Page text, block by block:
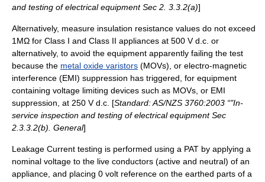
and testing of electrical equipment Sec 2. 3.3.2(a)]
Alternatively, measure insulation resistance values do not exceed
1MΩ for Class I and Class II appliances at 500 V d.c. or
alternatively, to avoid the equipment apparently failing the test
because the metal oxide varistors (MOVs), or electro-magnetic
interference (EMI) suppression has triggered, for equipment
containing voltage limiting devices such as MOVs, or EMI
suppression, at 250 V d.c. [Standard: AS/NZS 3760:2003 “"In-
service inspection and testing of electrical equipment Sec
2.3.3.2(b). General]
Leakage Current testing is performed using a PAT by applying a
nominal voltage to the live conductors (active and neutral) of an
appliance, and placing 0 volt reference on the earthed parts of a